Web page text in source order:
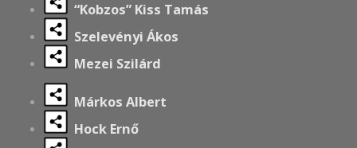
“Kobzos” Kiss Tamás
Szelevényi Ákos
Mezei Szilárd
Márkos Albert
Hock Ernő